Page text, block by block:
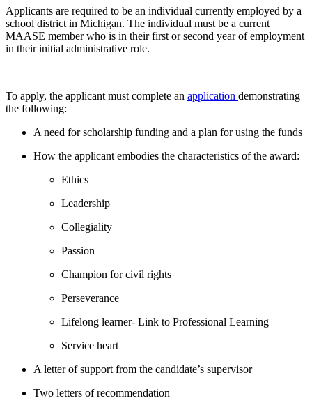
Applicants are required to be an individual currently employed by a
school district in Michigan. The individual must be a current
MAASE member who is in their first or second year of employment
in their initial administrative role.
To apply, the applicant must complete an application demonstrating
the following:
A need for scholarship funding and a plan for using the funds
How the applicant embodies the characteristics of the award:
Ethics
Leadership
Collegiality
Passion
Champion for civil rights
Perseverance
Lifelong learner- Link to Professional Learning
Service heart
A letter of support from the candidate’s supervisor
Two letters of recommendation